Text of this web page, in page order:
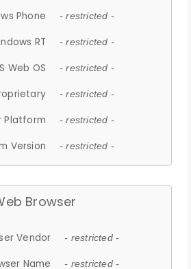
Phone - restricted -
RT - restricted -
Web OS - restricted -
- restricted -
Platform - restricted -
Version - restricted -
Browser
Vendor - restricted -
Name - restricted -